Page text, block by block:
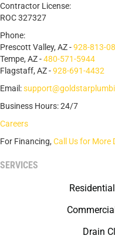
Contractor License:
ROC 327327
Phone:
Prescott Valley, AZ -928-813-
Tempe, AZ -480-571-5944
Flagstaff, AZ -928-691-4432
Email:
Business Hours: 24/7
Careers
For Financing, Call Us for More
SERVICES
Drain